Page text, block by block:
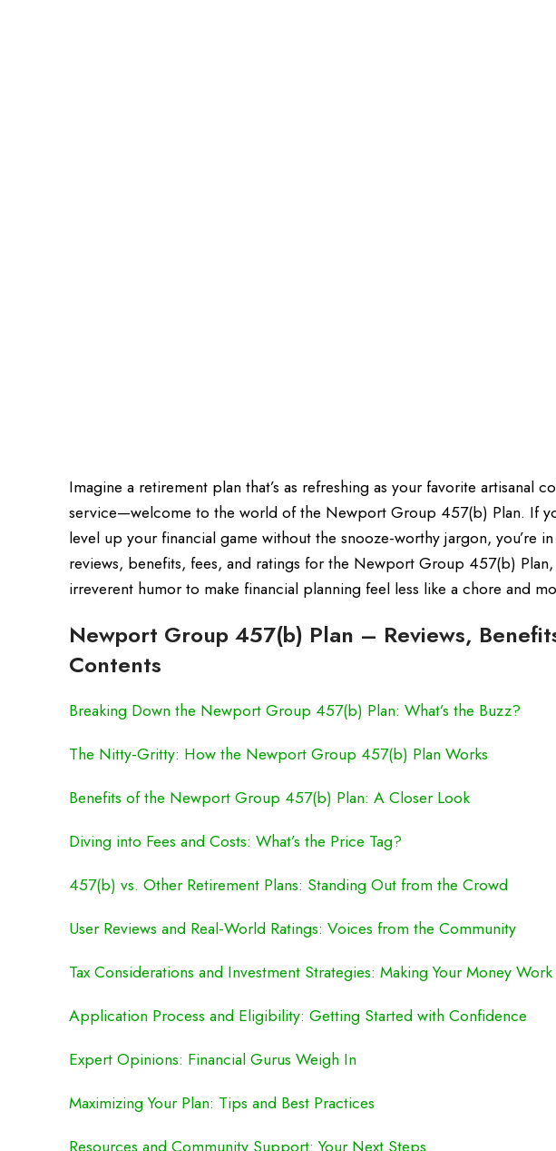
Imagine a retirement plan that’s as refreshing as your favorite artisanal
service—welcome to the world of the Newport Group 457(b) Plan. If
level up your financial game without the snooze-worthy jargon, you’re
reviews, benefits, fees, and ratings for the Newport Group 457(b)
irreverent humor to make financial planning feel less like a chore and
Newport Group 457(b) Plan – Reviews,
Contents
Breaking Down the Newport Group 457(b) Plan: What’s the Buzz?
The Nitty-Gritty: How the Newport Group 457(b) Plan Works
Benefits of the Newport Group 457(b) Plan: A Closer Look
Diving into Fees and Costs: What’s the Price Tag?
457(b) vs. Other Retirement Plans: Standing Out from the Crowd
User Reviews and Real-World Ratings: Voices from the Community
Tax Considerations and Investment Strategies: Making Your Money
Application Process and Eligibility: Getting Started with Confidence
Expert Opinions: Financial Gurus Weigh In
Maximizing Your Plan: Tips and Best Practices
Resources and Community Support: Your Next Steps